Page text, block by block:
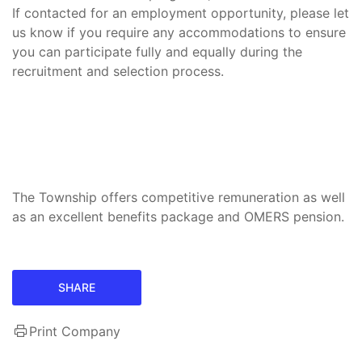
If contacted for an employment opportunity, please let
us know if you require any accommodations to ensure
you can participate fully and equally during the
recruitment and selection process.
The Township offers competitive remuneration as well
as an excellent benefits package and OMERS pension.
SHARE
Print Company